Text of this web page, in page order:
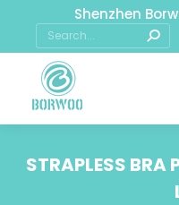
Shenzhen
STRAPLESS